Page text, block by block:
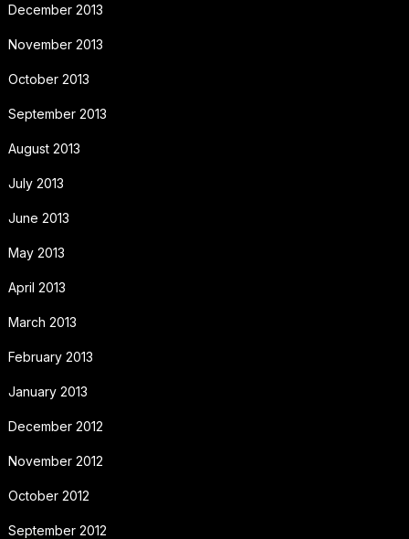
December 2013
November 2013
October 2013
September 2013
August 2013
July 2013
June 2013
May 2013
April 2013
March 2013
February 2013
January 2013
December 2012
November 2012
October 2012
September 2012